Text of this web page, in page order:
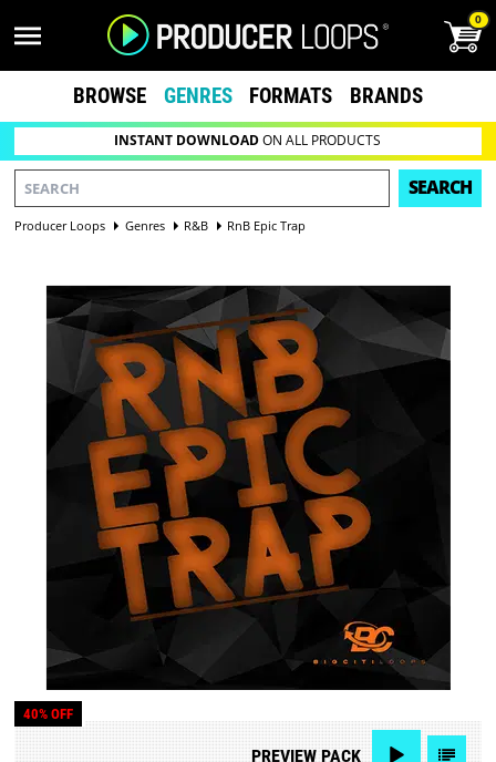
0
BROWSE GENRES FORMATS BRANDS
INSTANT DOWNLOADON ALL PRODUCTS
SEARCH
Producer Loops Genres R&B RnB Epic Trap
40% OFF
PREVIEWPACK